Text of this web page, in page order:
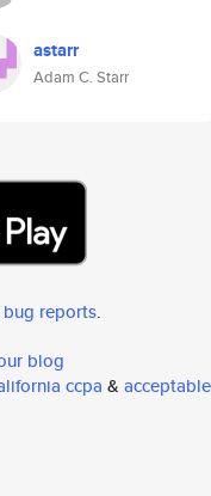
astarr
Adam C. Starr
bug reports.
blog
ccpa & acceptable